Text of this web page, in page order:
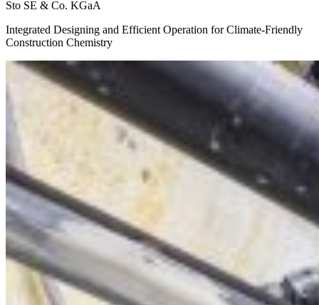
Sto SE & Co. KGaA
Integrated Designing and Efficient Operation for Climate-Friendly
Construction Chemistry